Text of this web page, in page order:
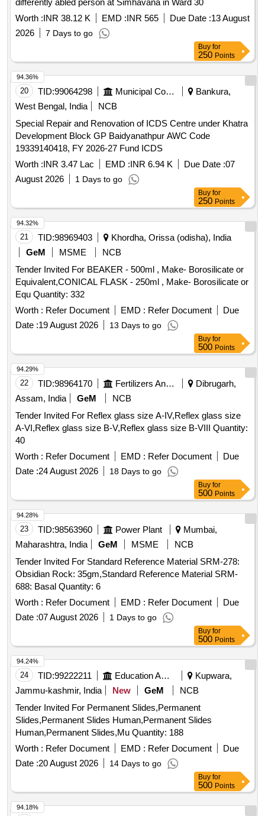
differently abled person at Simhavana in Ward 30
Worth :INR 38.12 K EMD :INR 565 Due Date :13 August
2026
7 Days to go
Buy for
250 Points
20 TID:99064298 Municipal Corporations
Bankura,
West Bengal, India
NCB
Special Repair and Renovation of ICDS Centre under Khatra
Development Block GP Baidyanathpur AWC Code
19339140418, FY 2026-27 Fund ICDS
Worth :INR 3.47 Lac EMD :INR 6.94 K Due Date :07
August 2026
1 Days to go
94.36%
Buy for
250 Points
21 TID:98969403
Khordha, Orissa (odisha), India
GeM
MSME
NCB
Tender Invited For BEAKER - 500ml , Make- Borosilicate or
Equivalent,CONICAL FLASK - 250ml , Make- Borosilicate or
Equ Quantity: 332
Worth : Refer Document EMD : Refer Document
Due
Date :19 August 2026 13 Days to go
94.32%
Buy for
500 Points
22 TID:98964170 Fertilizers And Pesticides
Dibrugarh,
Assam, India
GeM
NCB
Tender Invited For Reflex glass size A-IV,Reflex glass size
A-VI,Reflex glass size B-V,Reflex glass size B-VIII Quantity:
40
Worth : Refer Document EMD : Refer Document
Due
Date :24 August 2026 18 Days to go
94.29%
Buy for
500 Points
23 TID:98563960 Power Plant
Mumbai,
Maharashtra, India
GeM MSME
NCB
Tender Invited For Standard Reference Material SRM-278:
Obsidian Rock: 35gm,Standard Reference Material SRM-
688: Basal Quantity: 6
Worth : Refer Document EMD : Refer Document
Due
Date :07 August 2026 1 Days to go
94.28%
Buy for
500 Points
24 TID:99222211 Education And Research Institute
Kupwara,
Jammu-kashmir, India
New GeM
NCB
Tender Invited For Permanent Slides,Permanent
Slides,Permanent Slides Human,Permanent Slides
Human,Permanent Slides,Mu Quantity: 188
Worth : Refer Document EMD : Refer Document
Due
Date :20 August 2026 14 Days to go
94.24%
Buy for
500 Points
94.18%